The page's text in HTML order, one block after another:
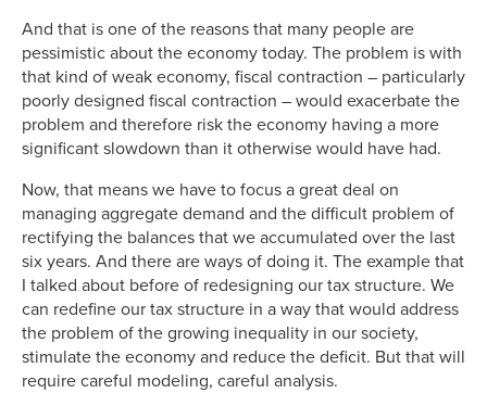
And that is one of the reasons that many people are
pessimistic about the economy today. The problem is with
that kind of weak economy, fiscal contraction – particularly
poorly designed fiscal contraction – would exacerbate the
problem and therefore risk the economy having a more
significant slowdown than it otherwise would have had.
Now, that means we have to focus a great deal on
managing aggregate demand and the difficult problem of
rectifying the balances that we accumulated over the last
six years. And there are ways of doing it. The example that
I talked about before of redesigning our tax structure. We
can redefine our tax structure in a way that would address
the problem of the growing inequality in our society,
stimulate the economy and reduce the deficit. But that will
require careful modeling, careful analysis.